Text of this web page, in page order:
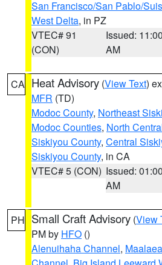
San Francisco/San Pablo/
West Delta, in PZ
VTEC# 91
(CON)
Issued: 11:00
AM
CA Heat Advisory (View Text)
MFR (TD)
Modoc County, Northeast
Modoc Counties, North
Siskiyou County, Central
Siskiyou County, in CA
VTEC# 5 (CON) Issued: 01:00
AM
PH Small Craft Advisory (View
PM by HFO ()
Alenuihaha Channel,